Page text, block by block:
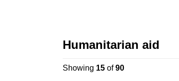
Humanitarian aid
Showing 15of90